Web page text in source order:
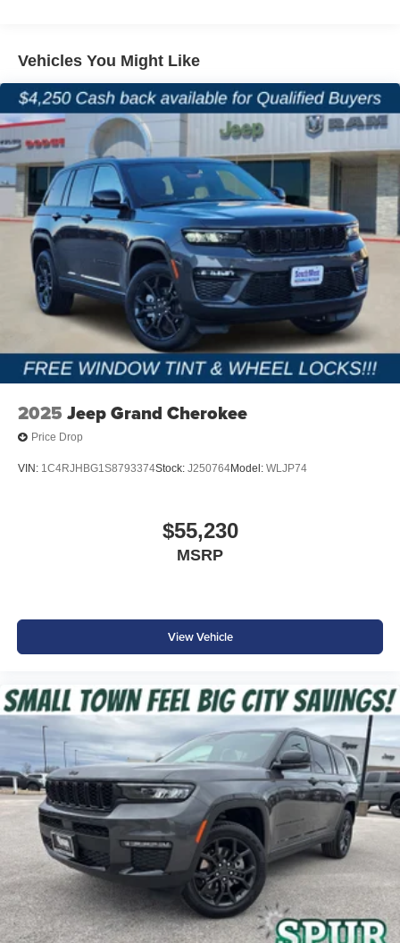
Vehicles You Might Like
2025 Jeep Grand Cherokee
Price Drop
VIN: 1C4RJHBG1S8793374Stock: J250764Model: WLJP74
$55,230
MSRP
View Vehicle